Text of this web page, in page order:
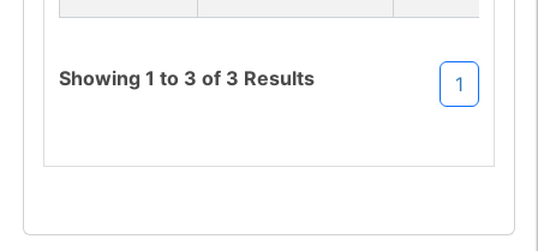
sequon-gain
Showing 1 to 3 of 3 Results 1